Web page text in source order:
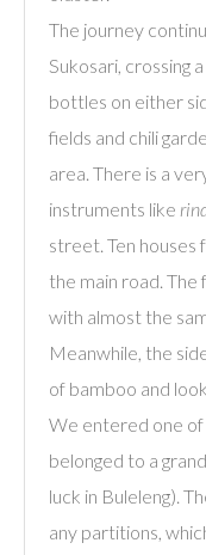
The journey
Sukosari, crossing
bottles on either
fields and chili
area. There is a
instruments like
street. Ten houses
the main road.
with almost the
Meanwhile, the
of bamboo and
We entered one of
belonged to a
luck in Buleleng).
any partitions,